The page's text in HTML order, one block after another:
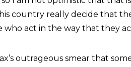
country really decide that
act in the way that they
outrageous smear that